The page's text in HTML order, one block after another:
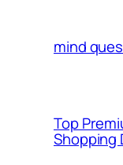
mind
Top
Shopping